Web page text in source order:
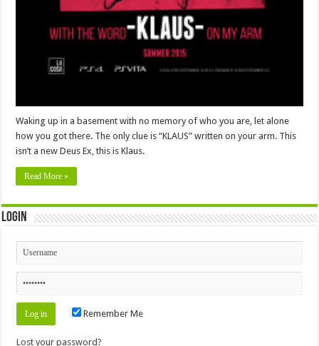
Waking up in a basement with no memory of who you are, let alone
how you got there. The only clue is “KLAUS” written on your arm. This
isn’t a new Deus Ex, this is Klaus.
Read More »
Login
Remember Me
Lost your password?